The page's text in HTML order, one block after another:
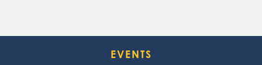
EVENTS